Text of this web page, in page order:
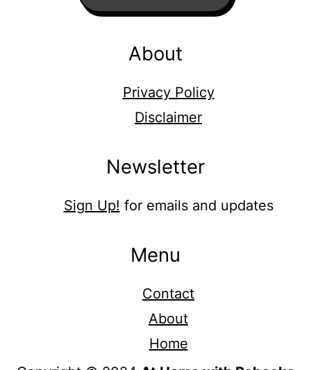
About
Privacy Policy
Disclaimer
Newsletter
Sign Up! for emails and updates
Menu
Contact
About
Home